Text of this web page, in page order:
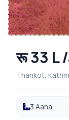
रू 33 L
Thankot,
3 Aana